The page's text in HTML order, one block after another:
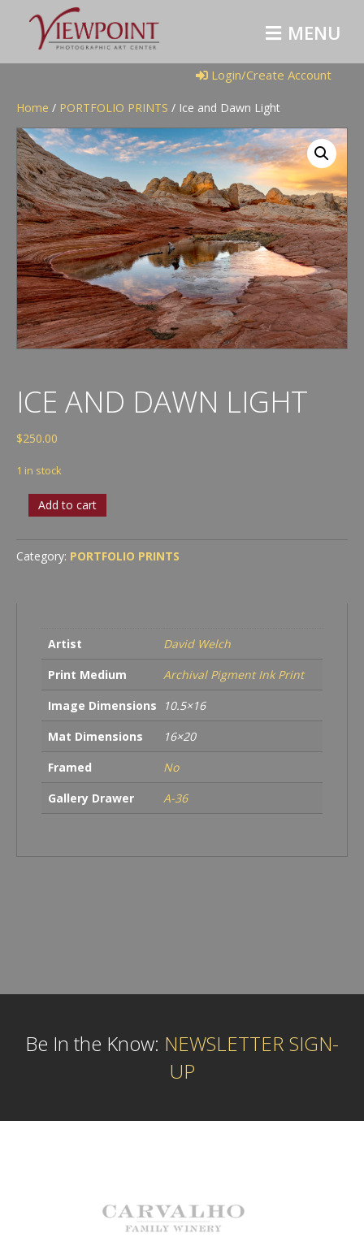
M
E
N
U
Login/Create Account
Home / PORTFOLIO PRINTS / Ice and Dawn Light
ICE AND DAWN LIGHT
$250.00
1 in stock
and
Light
quantity
Add to cart
Category: PORTFOLIO PRINTS
Artist
David Welch
Print Medium
Archival Pigment Ink Print
Image Dimensions
10.5×16
Mat Dimensions
16×20
Framed
No
Gallery Drawer
A-36
Be In the Know: NEWSLETTER SIGN-
UP